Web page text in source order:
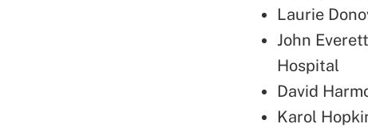
Laurie
John
Hospital
David
Karol